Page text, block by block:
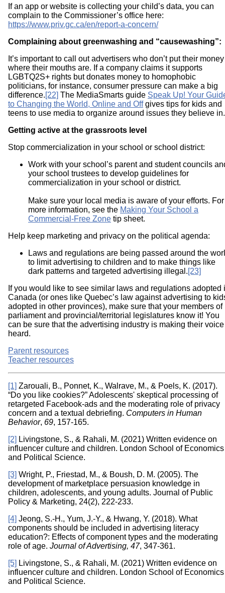
If an app or website is collecting your child’s data, you can
complain to the Commissioner’s office here:
https://www.priv.gc.ca/en/report-a-concern/
Complaining about greenwashing and “causewashing”:
It’s important to call out advertisers who don’t put their money
where their mouths are. If a company claims it supports
LGBTQ2S+ rights but donates money to homophobic
politicians, for instance, consumer pressure can make a big
difference.[22] The MediaSmarts guide Speak Up! Your
to Changing the World, Online and Offgives tips for kids and
teens to use media to organize around issues they believe in.
Getting active at the grassroots level
Stop commercialization in your school or school district:
Work with your school’s parent and student councils
your school trustees to develop guidelines for
commercialization in your school or district.
Make sure your local media is aware of your efforts. For
more information, see the Making Your School a
Commercial-Free Zone tip sheet.
Help keep marketing and privacy on the political agenda:
Laws and regulations are being passed around the
to limit advertising to children and to make things like
dark patterns and targeted advertising illegal.[23]
If you would like to see similar laws and regulations adopted
Canada (or ones like Quebec’s law against advertising to
adopted in other provinces), make sure that your members of
parliament and provincial/territorial legislatures know it! You
can be sure that the advertising industry is making their voice
heard.
Parent resources
Teacher resources
[1] Zarouali, B., Ponnet, K., Walrave, M., & Poels, K. (2017).
“Do you like cookies?” Adolescents' skeptical processing of
retargeted Facebook-ads and the moderating role of privacy
concern and a textual debriefing. Computers in Human
Behavior, 69, 157-165.
[2] Livingstone, S., & Rahali, M. (2021) Written evidence on
influencer culture and children. London School of Economics
and Political Science.
[3] Wright, P., Friestad, M., & Boush, D. M. (2005). The
development of marketplace persuasion knowledge in
children, adolescents, and young adults. Journal of Public
Policy & Marketing, 24(2), 222-233.
[4] Jeong, S.-H., Yum, J.-Y., & Hwang, Y. (2018). What
components should be included in advertising literacy
education?: Effects of component types and the moderating
role of age. Journal of Advertising, 47, 347-361.
[5] Livingstone, S., & Rahali, M. (2021) Written evidence on
influencer culture and children. London School of Economics
and Political Science.